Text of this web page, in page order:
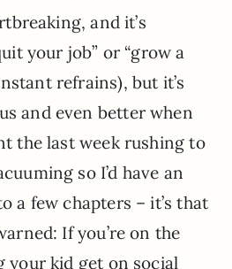
and it’s
your job” or “grow a
refrains), but it’s
and even better when
the last week rushing to
so I’d have an
a few chapters – it’s that
If you’re on the
your kid get on social